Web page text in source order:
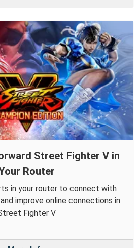
Street Fighter V in
Router
in your router to connect with
improve online connections in
Fighter V